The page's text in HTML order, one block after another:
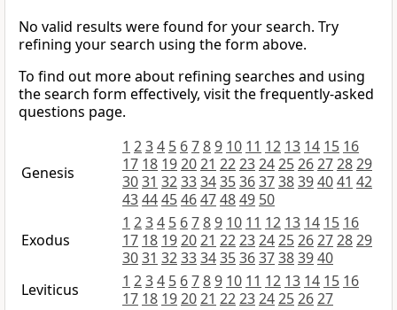
No valid results were found for your search. Try
refining your search using the form above.
To find out more about refining searches and using
the search form effectively, visit the frequently-asked
questions page.
Genesis
1 234 5 6789 10 11 12 13 14 15 16
17 18 192021 2223242526272829
3031 32333435363738394041 42
43444546474849 50
Exodus
1 234 5 6789 10 11 12 13 14 15 16
17 18 192021 2223242526272829
3031 323334353637383940
Leviticus
1 234 5 6789 10 11 12 13 14 15 16
17 18 192021 222324252627